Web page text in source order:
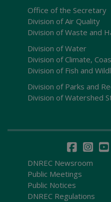
Office of the Secretary
Division of Air Quality
Division of Waste and
Division of Water
Division of Climate,
Division of Fish and
Division of Parks and
Division of Watershed
DNREC Newsroom
Public Meetings
Public Notices
DNREC Regulations